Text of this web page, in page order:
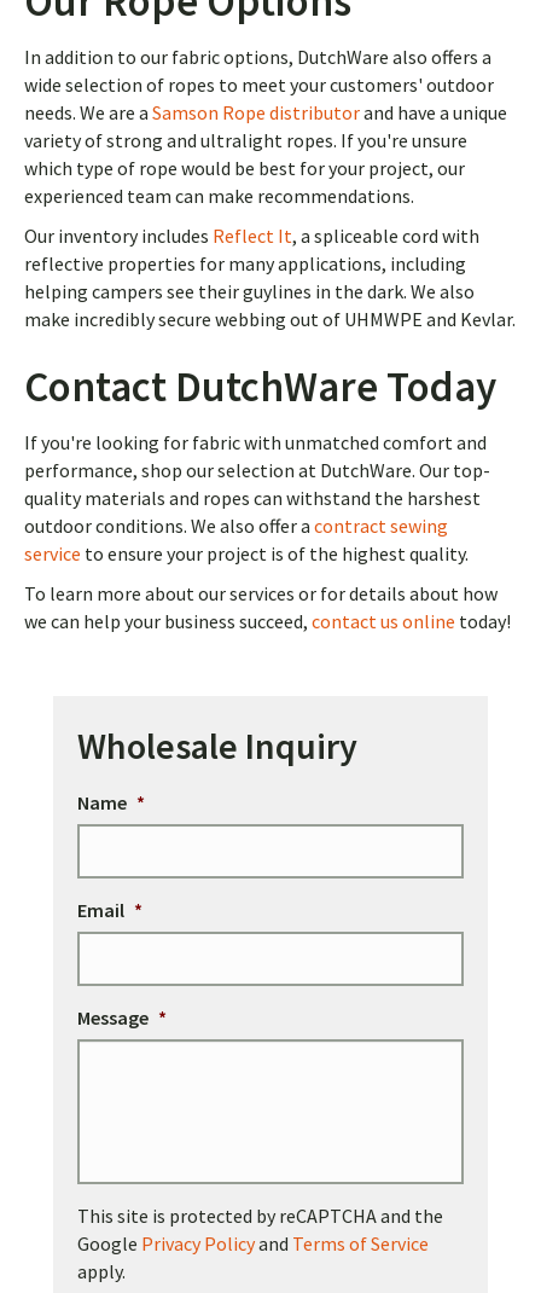
In addition to our fabric options, DutchWare also offers a
wide selection of ropes to meet your customers' outdoor
needs. We are a Samson Rope distributorand have a unique
variety of strong and ultralight ropes. If you're unsure
which type of rope would be best for your project, our
experienced team can make recommendations.
Our inventory includes Reflect It, a spliceable cord with
reflective properties for many applications, including
helping campers see their guylines in the dark. We also
make incredibly secure webbing out of UHMWPE and Kevlar.
Contact DutchWare Today
If you're looking for fabric with unmatched comfort and
performance, shop our selection at DutchWare. Our top-
quality materials and ropes can withstand the harshest
outdoor conditions. We also offer a contract sewing
service to ensure your project is of the highest quality.
To learn more about our services or for details about how
we can help your business succeed, contact us online today!
Wholesale Inquiry
Name *
Email *
Message *
This site is protected by reCAPTCHA and the
Google Privacy Policyand Terms of Service
apply.